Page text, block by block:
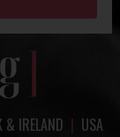
& IRELAND | USA